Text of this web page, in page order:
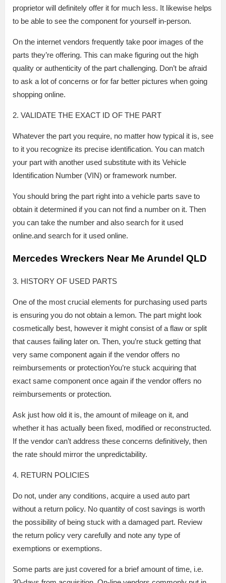
proprietor will definitely offer it for much less. It likewise helps
to be able to see the component for yourself in-person.
On the internet vendors frequently take poor images of the
parts they’re offering. This can make figuring out the high
quality or authenticity of the part challenging. Don’t be afraid
to ask a lot of concerns or for far better pictures when going
shopping online.
2. VALIDATE THE EXACT ID OF THE PART
Whatever the part you require, no matter how typical it is, see
to it you recognize its precise identification. You can match
your part with another used substitute with its Vehicle
Identification Number (VIN) or framework number.
You should bring the part right into a vehicle parts save to
obtain it determined if you can not find a number on it. Then
you can take the number and also search for it used
online.and search for it used online.
Mercedes Wreckers Near Me Arundel QLD
3. HISTORY OF USED PARTS
One of the most crucial elements for purchasing used parts
is ensuring you do not obtain a lemon. The part might look
cosmetically best, however it might consist of a flaw or split
that causes failing later on. Then, you’re stuck getting that
very same component again if the vendor offers no
reimbursements or protectionYou’re stuck acquiring that
exact same component once again if the vendor offers no
reimbursements or protection.
Ask just how old it is, the amount of mileage on it, and
whether it has actually been fixed, modified or reconstructed.
If the vendor can’t address these concerns definitively, then
the rate should mirror the unpredictability.
4. RETURN POLICIES
Do not, under any conditions, acquire a used auto part
without a return policy. No quantity of cost savings is worth
the possibility of being stuck with a damaged part. Review
the return policy very carefully and note any type of
exemptions or exemptions.
Some parts are just covered for a brief amount of time, i.e.